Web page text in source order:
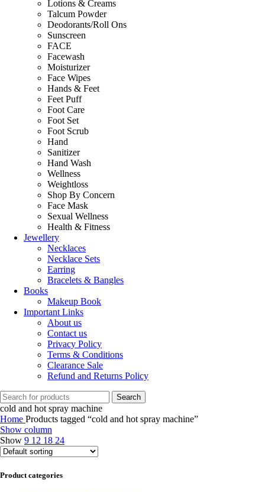
Lotions & Creams
Talcum Powder
Deodorants/Roll Ons
Sunscreen
FACE
Facewash
Moisturizer
Face Wipes
Hands & Feet
Feet Puff
Foot Care
Foot Set
Foot Scrub
Hand
Sanitizer
Hand Wash
Wellness
Weightloss
Shop By Concern
Face Mask
Sexual Wellness
Health & Fitness
Jewellery
Necklaces
Necklace Sets
Earring
Bracelets & Bangles
Books
Makeup Book
Important Links
About us
Contact us
Privacy Policy
Terms & Conditions
Clearance Sale
Refund and Returns Policy
Search
cold and hot spray machine
Home Products tagged “cold and hot spray machine”
Show column
Show 9 12 18 24
Product categories